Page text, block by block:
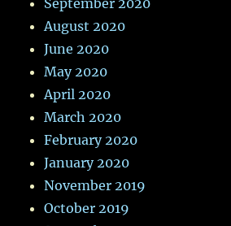
August 2020
June 2020
May 2020
April 2020
March 2020
February 2020
January 2020
November 2019
October 2019